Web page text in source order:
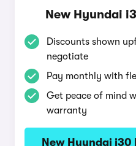
New Hyundai
Discounts shown
negotiate
Pay monthly with
Get peace of mind
warranty
New Hyundai